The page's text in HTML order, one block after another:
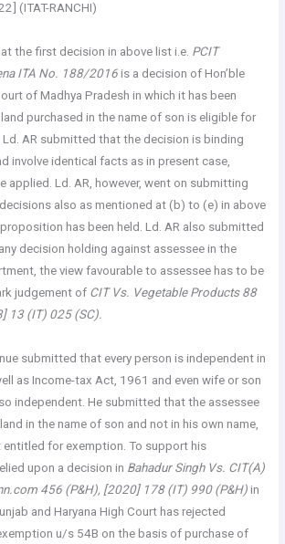
(ITAT-RANCHI)
the first decision in above list i.e. PCIT
ITA No. 188/2016 is a decision of Hon’ble
of Madhya Pradesh in which it has been
purchased in the name of son is eligible for
AR submitted that the decision is binding
involve identical facts as in present case,
applied. Ld. AR, however, went on submitting
also as mentioned at (b) to (e) in above
has been held. Ld. AR also submitted
decision holding against assessee in the
the view favourable to assessee has to be
judgement of CIT Vs. Vegetable Products 88
13 (IT) 025 (SC).
submitted that every person is independent in
as Income-tax Act, 1961 and even wife or son
independent. He submitted that the assessee
in the name of son and not in his own name,
entitled for exemption. To support his
upon a decision in Bahadur Singh Vs. CIT(A)
456 (P&H), [2020] 178 (IT) 990 (P&H) in
and Haryana High Court has rejected
u/s 54B on the basis of purchase of